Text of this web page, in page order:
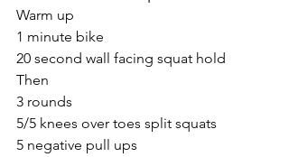
Warm up
1 minute bike
20 second wall facing squat hold
Then
3 rounds
5/5 knees over toes split squats
5 negative pull ups